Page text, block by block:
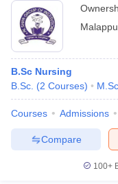
B.Sc Nursing
B.Sc. (2 Courses) M.Sc.
Courses Admissions
Compare
100+